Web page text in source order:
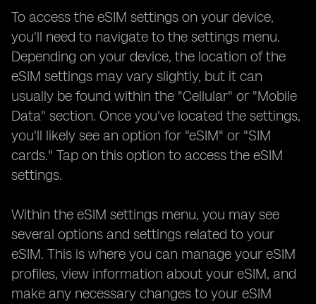
To access the eSIM settings on your device,
you'll need to navigate to the settings menu.
Depending on your device, the location of the
eSIM settings may vary slightly, but it can
usually be found within the "Cellular" or "Mobile
Data" section. Once you've located the settings,
you'll likely see an option for "eSIM" or "SIM
cards." Tap on this option to access the eSIM
settings.
Within the eSIM settings menu, you may see
several options and settings related to your
eSIM. This is where you can manage your eSIM
profiles, view information about your eSIM, and
make any necessary changes to your eSIM